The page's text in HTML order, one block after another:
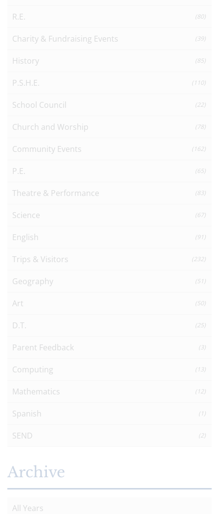
R.E. (80)
Charity & Fundraising Events (39)
History (85)
P.S.H.E. (110)
School Council (22)
Church and Worship (78)
Community Events (162)
P.E. (65)
Theatre & Performance (83)
Science (67)
English (91)
Trips & Visitors (232)
Geography (51)
Art (50)
D.T. (25)
Parent Feedback (3)
Computing (13)
Mathematics (12)
Spanish (1)
SEND (2)
Archive
All Years